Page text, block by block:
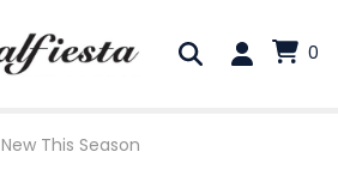
0
New This Season